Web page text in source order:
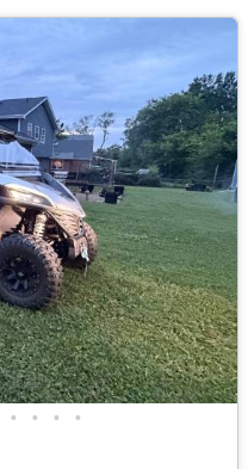
• • • •